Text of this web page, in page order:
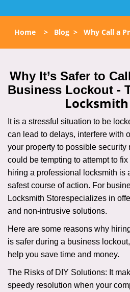
Home > Blog > Why Call a
Why It’s Safer to
Business Lockout -
It is a stressful situation to be
can lead to delays, interfere with
your property to possible security
could be tempting to attempt to
hiring a professional locksmith is
safest course of action. For
Locksmith Storespecializes in
and non-intrusive solutions.
Here are some reasons why
is safer during a business
help you save time and money.
The Risks of DIY Solutions: It
speedy resolution when your